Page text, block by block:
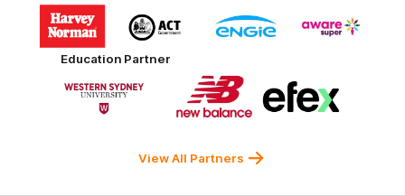
Logo
of
partner
Harvey
Norman
of
partner
Government
of
partner
of
partner
Education Partner
of
partner
Logo
of
partner
New
of
partner
View All Partners